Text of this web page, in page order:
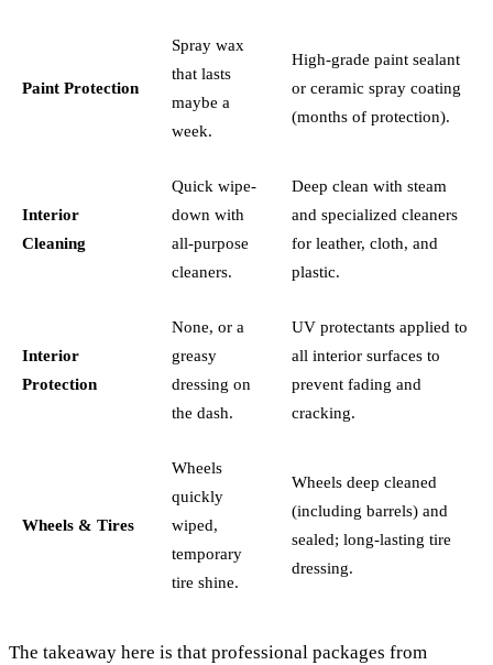
Paint Protection
Spray wax
that lasts
maybe a
week.
High-grade paint sealant
or ceramic spray coating
(months of protection).
Interior
Cleaning
Quick wipe-
down with
all-purpose
cleaners.
Deep clean with steam
and specialized cleaners
for leather, cloth, and
plastic.
Interior
Protection
None, or a
greasy
dressing on
the dash.
UV protectants applied to
all interior surfaces to
prevent fading and
cracking.
Wheels & Tires
Wheels
quickly
wiped,
temporary
tire shine.
Wheels deep cleaned
(including barrels) and
sealed; long-lasting tire
dressing.
The takeaway here is that professional packages from